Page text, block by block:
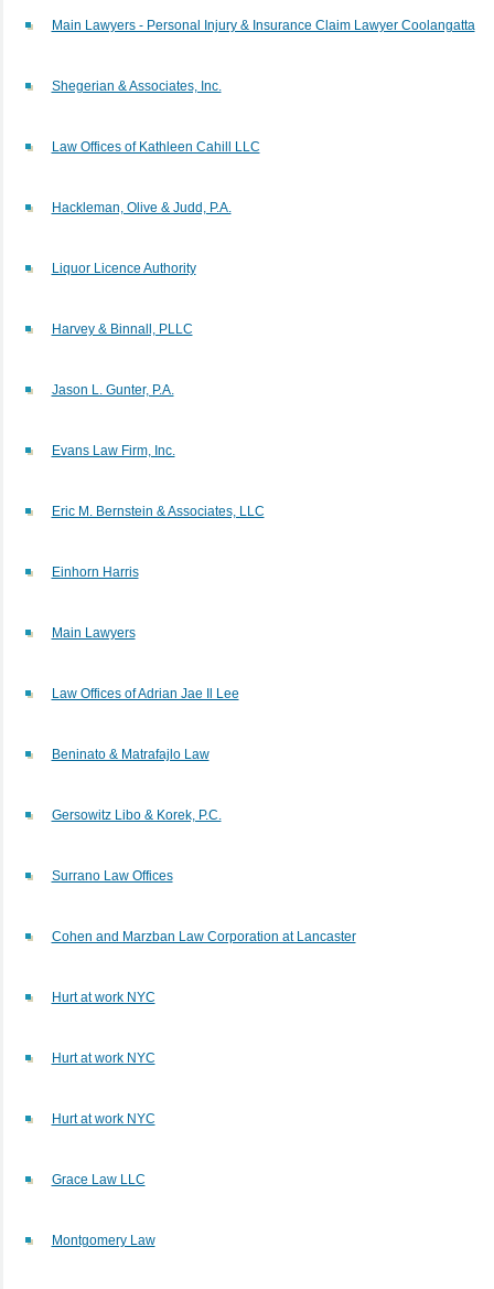
Main Lawyers - Personal Injury & Insurance Claim Lawyer Coolangatta
Shegerian & Associates, Inc.
Law Offices of Kathleen Cahill LLC
Hackleman, Olive & Judd, P.A.
Liquor Licence Authority
Harvey & Binnall, PLLC
Jason L. Gunter, P.A.
Evans Law Firm, Inc.
Eric M. Bernstein & Associates, LLC
Einhorn Harris
Main Lawyers
Law Offices of Adrian Jae Il Lee
Beninato & Matrafajlo Law
Gersowitz Libo & Korek, P.C.
Surrano Law Offices
Cohen and Marzban Law Corporation at Lancaster
Hurt at work NYC
Hurt at work NYC
Hurt at work NYC
Grace Law LLC
Montgomery Law